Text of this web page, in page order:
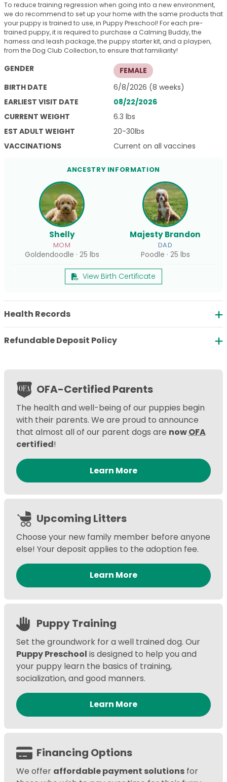
To reduce training regression when going into a new environment,
we do recommend to set up your home with the same products that
your puppy is trained to use, in Puppy Preschool! For each pre-
trained puppy, it is required to purchase a Calming Buddy, the
harness and leash package, the puppy starter kit, and a playpen,
from the Dog Club Collection, to ensure that familiarity!
GENDER
FEMALE
BIRTH DATE
6/8/2026 (8 weeks)
EARLIEST VISIT DATE
08/22/2026
CURRENT WEIGHT
6.3 lbs
EST ADULT WEIGHT
20-30lbs
VACCINATIONS
Current on all vaccines
ANCESTRY INFORMATION
Shelly
MOM
Goldendoodle · 25 lbs
Majesty Brandon
DAD
Poodle · 25 lbs
View Birth Certificate
Health Records
Refundable Deposit Policy
OFA-Certified Parents
The health and well-being of our puppies begin
with their parents. We are proud to announce
that almost all of our parent dogs are nowOFA
certified!
Learn More
Upcoming Litters
Choose your new family member before anyone
else! Your deposit applies to the adoption fee.
Learn More
Puppy Training
Set the groundwork for a well trained dog. Our
Puppy Preschool is designed to help you and
your puppy learn the basics of training,
socialization, and good manners.
Learn More
Financing Options
We offer affordable payment solutions for